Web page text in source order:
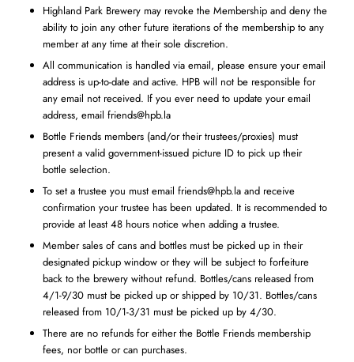
Highland Park Brewery may revoke the Membership and deny the
ability to join any other future iterations of the membership to any
member at any time at their sole discretion.
All communication is handled via email, please ensure your email
address is up-to-date and active. HPB will not be responsible for
any email not received. If you ever need to update your email
address, email friends@hpb.la
Bottle Friends members (and/or their trustees/proxies) must
present a valid government-issued picture ID to pick up their
bottle selection.
To set a trustee you must email friends@hpb.laand receive
confirmation your trustee has been updated. It is recommended to
provide at least 48 hours notice when adding a trustee.
Member sales of cans and bottles must be picked up in their
designated pickup window or they will be subject to forfeiture
back to the brewery without refund. Bottles/cans released from
4/1-9/30 must be picked up or shipped by 10/31. Bottles/cans
released from 10/1-3/31 must be picked up by 4/30.
There are no refunds for either the Bottle Friends membership
fees, nor bottle or can purchases.